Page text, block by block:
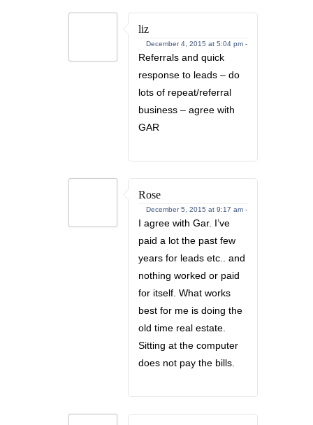
liz
December 4, 2015 at 5:04 pm -
Referrals and quick
response to leads – do
lots of repeat/referral
business – agree with
GAR
Rose
December 5, 2015 at 9:17 am -
I agree with Gar. I’ve
paid a lot the past few
years for leads etc.. and
nothing worked or paid
for itself. What works
best for me is doing the
old time real estate.
Sitting at the computer
does not pay the bills.